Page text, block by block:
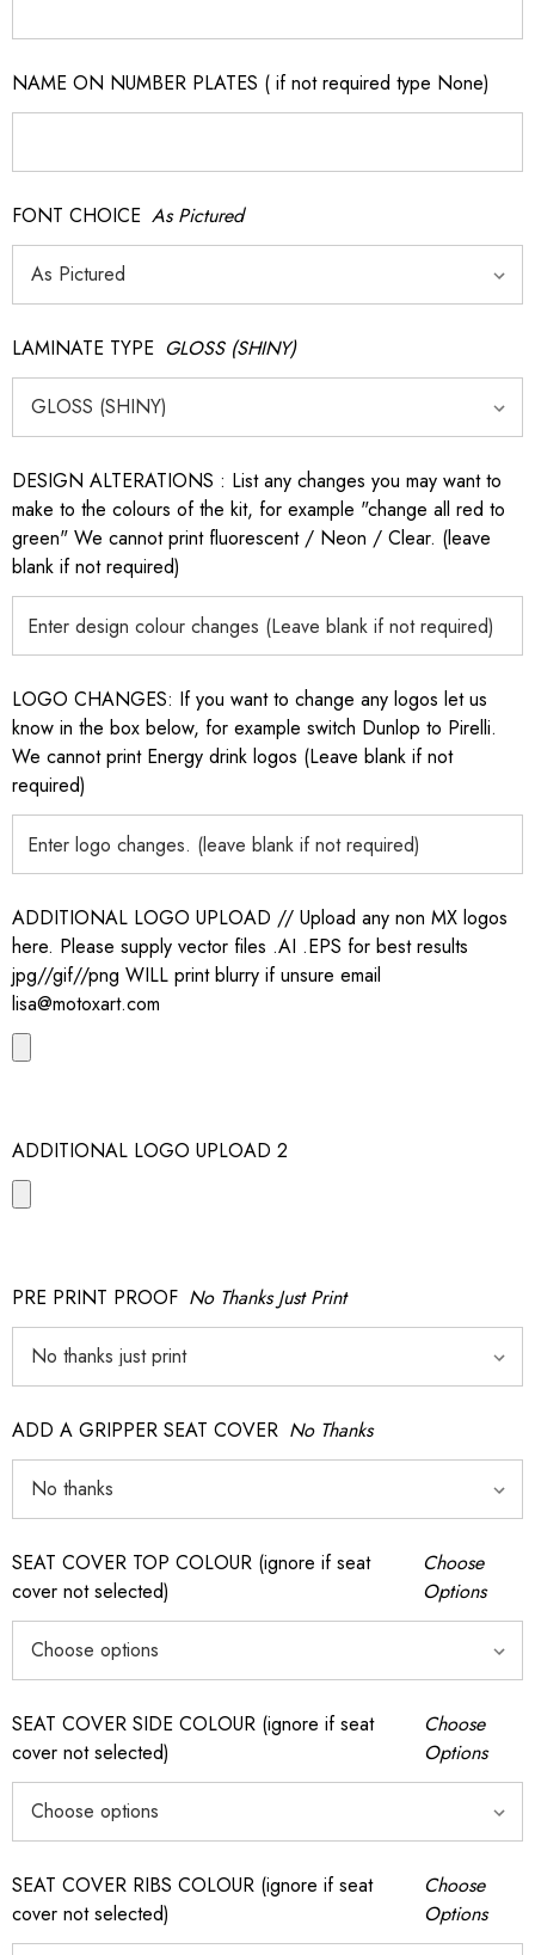
NAME ON NUMBER PLATES ( if not required type None)
FONT CHOICE As Pictured
LAMINATE TYPE GLOSS (SHINY)
DESIGN ALTERATIONS : List any changes you may want to
make to the colours of the kit, for example "change all red to
green" We cannot print fluorescent / Neon / Clear. (leave
blank if not required)
LOGO CHANGES: If you want to change any logos let us
know in the box below, for example switch Dunlop to Pirelli.
We cannot print Energy drink logos (Leave blank if not
required)
ADDITIONAL LOGO UPLOAD // Upload any non MX logos
here. Please supply vector files .AI .EPS for best results
jpg//gif//png WILL print blurry if unsure email
lisa@motoxart.com
ADDITIONAL LOGO UPLOAD 2
PRE PRINT PROOF No Thanks Just Print
ADD A GRIPPER SEAT COVER No Thanks
SEAT COVER TOP COLOUR (ignore if seat
cover not selected)
Choose
Options
SEAT COVER SIDE COLOUR (ignore if seat
cover not selected)
Choose
Options
SEAT COVER RIBS COLOUR (ignore if seat
cover not selected)
Choose
Options